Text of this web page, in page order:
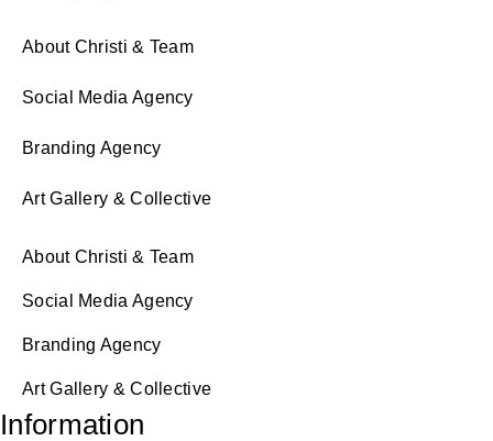
About Christi & Team
Social Media Agency
Branding Agency
Art Gallery & Collective
About Christi & Team
Social Media Agency
Branding Agency
Art Gallery & Collective
Information